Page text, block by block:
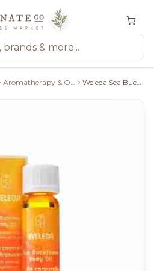
Aromatherapy & Oils Weleda Sea Buckthorn Replenishing Body Oil - 10Ml